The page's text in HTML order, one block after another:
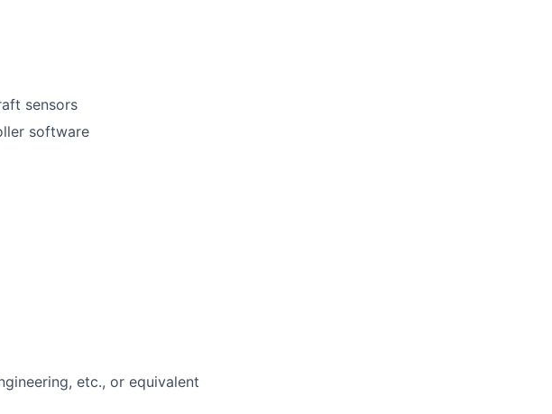
sensors
software
etc., or equivalent